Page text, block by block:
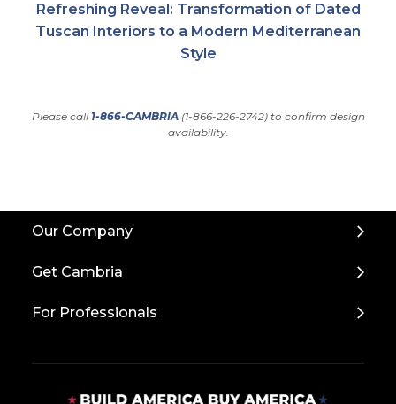
Refreshing Reveal: Transformation of Dated
Tuscan Interiors to a Modern Mediterranean
Style
Please call 1-866-CAMBRIA(1-866-226-2742) to confirm design
availability.
Our Company
Get Cambria
For Professionals